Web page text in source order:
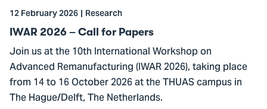
12 February 2026 Research
IWAR 2026 – Call for Papers
Join us at the 10th International Workshop on
Advanced Remanufacturing (IWAR 2026), taking place
from 14 to 16 October 2026 at the THUAS campus in
The Hague/Delft, The Netherlands.